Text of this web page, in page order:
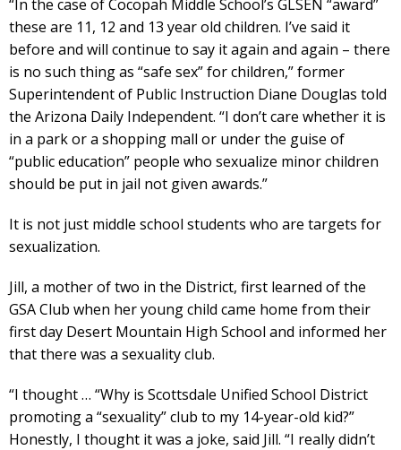
“In the case of Cocopah Middle School’s GLSEN “award”
these are 11, 12 and 13 year old children. I’ve said it
before and will continue to say it again and again – there
is no such thing as “safe sex” for children,” former
Superintendent of Public Instruction Diane Douglas told
the Arizona Daily Independent. “I don’t care whether it is
in a park or a shopping mall or under the guise of
“public education” people who sexualize minor children
should be put in jail not given awards.”
It is not just middle school students who are targets for
sexualization.
Jill, a mother of two in the District, first learned of the
GSA Club when her young child came home from their
first day Desert Mountain High School and informed her
that there was a sexuality club.
“I thought … “Why is Scottsdale Unified School District
promoting a “sexuality” club to my 14-year-old kid?”
Honestly, I thought it was a joke, said Jill. “I really didn’t